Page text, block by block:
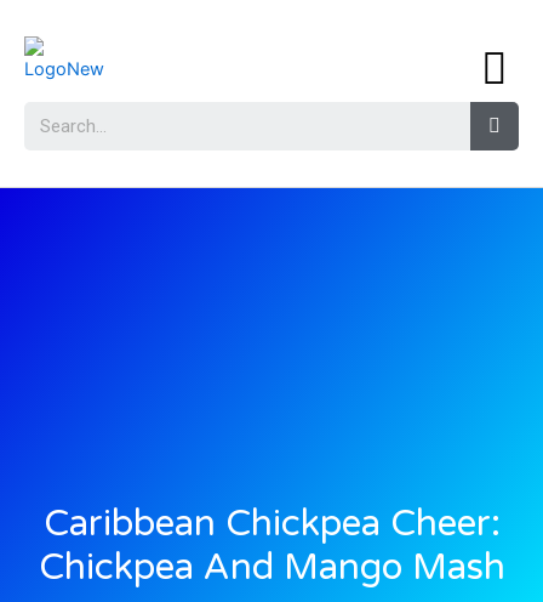
Caribbean Chickpea Cheer:
Chickpea And Mango Mash